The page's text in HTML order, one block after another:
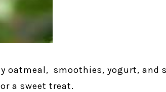
oatmeal, smoothies, yogurt, and
a sweet treat.